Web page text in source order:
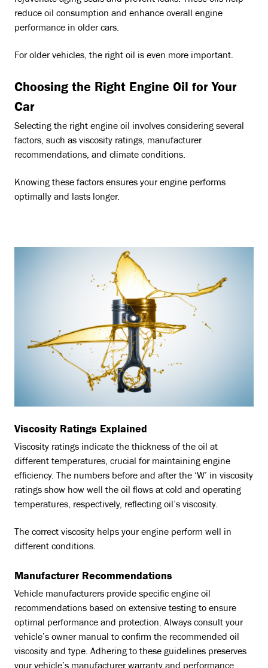
reduce oil consumption and enhance overall engine
performance in older cars.
For older vehicles, the right oil is even more important.
Choosing the Right Engine Oil for Your
Car
Selecting the right engine oil involves considering several
factors, such as viscosity ratings, manufacturer
recommendations, and climate conditions.
Knowing these factors ensures your engine performs
optimally and lasts longer.
Viscosity Ratings Explained
Viscosity ratings indicate the thickness of the oil at
different temperatures, crucial for maintaining engine
efficiency. The numbers before and after the ‘W’ in viscosity
ratings show how well the oil flows at cold and operating
temperatures, respectively, reflecting oil’s viscosity.
The correct viscosity helps your engine perform well in
different conditions.
Manufacturer Recommendations
Vehicle manufacturers provide specific engine oil
recommendations based on extensive testing to ensure
optimal performance and protection. Always consult your
vehicle’s owner manual to confirm the recommended oil
viscosity and type. Adhering to these guidelines preserves